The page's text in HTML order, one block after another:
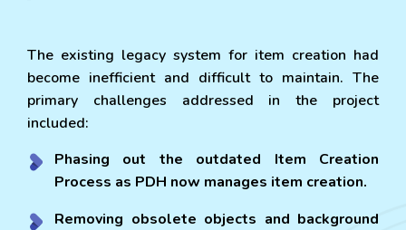
The existing legacy system for item creation had
become inefficient and difficult to maintain. The
primary challenges addressed in the project
included:
Phasing out the outdated Item Creation
Process as PDH now manages item creation.
Removing obsolete objects and background